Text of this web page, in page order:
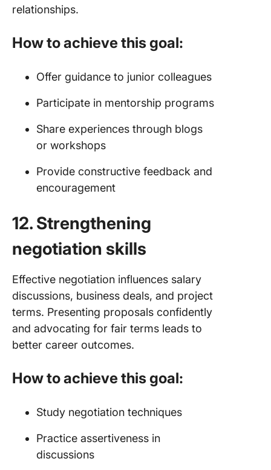
relationships.
How to achieve this goal:
Offer guidance to junior colleagues
Participate in mentorship programs
Share experiences through blogs
or workshops
Provide constructive feedback and
encouragement
12. Strengthening
negotiation skills
Effective negotiation influences salary
discussions, business deals, and project
terms. Presenting proposals confidently
and advocating for fair terms leads to
better career outcomes.
How to achieve this goal:
Study negotiation techniques
Practice assertiveness in
discussions